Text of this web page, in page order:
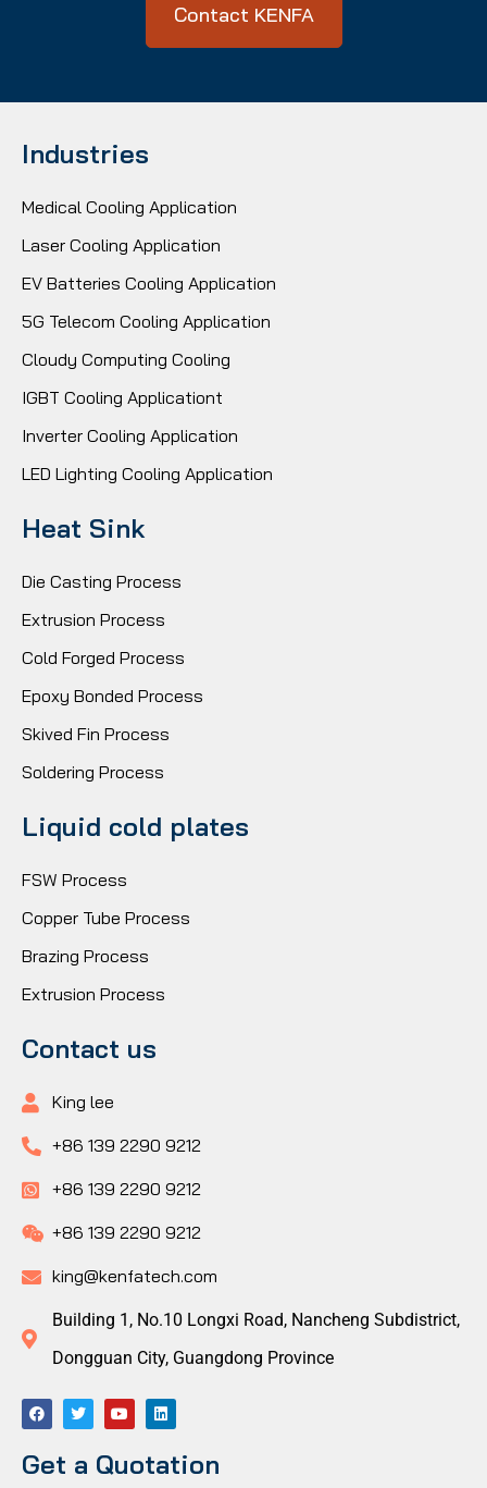
Contact KENFA
Industries
Medical Cooling Application
Laser Cooling Application
EV Batteries Cooling Application
5G Telecom Cooling Application
Cloudy Computing Cooling
IGBT Cooling Applicationt
Inverter Cooling Application
LED Lighting Cooling Application
Heat Sink
Die Casting Process
Extrusion Process
Cold Forged Process
Epoxy Bonded Process
Skived Fin Process
Soldering Process
Liquid cold plates
FSW Process
Copper Tube Process
Brazing Process
Extrusion Process
Contact us
King lee
+86 139 2290 9212
+86 139 2290 9212
+86 139 2290 9212
king@kenfatech.com
Building 1, No.10 Longxi Road, Nancheng Subdistrict,
Dongguan City, Guangdong Province
Get a Quotation